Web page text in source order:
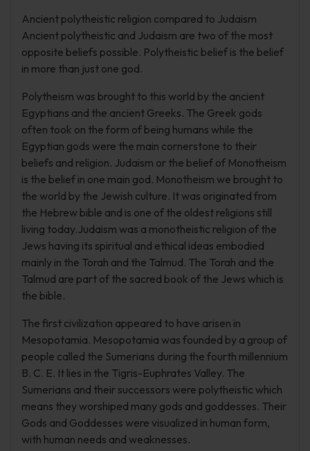
Ancient polytheistic religion compared to Judaism
Ancient polytheistic and Judaism are two of the most
opposite beliefs possible. Polytheistic belief is the belief
in more than just one god.
Polytheism was brought to this world by the ancient
Egyptians and the ancient Greeks. The Greek gods
often took on the form of being humans while the
Egyptian gods were the main cornerstone to their
beliefs and religion. Judaism or the belief of Monotheism
is the belief in one main god. Monotheism we brought to
the world by the Jewish culture. It was originated from
the Hebrew bible and is one of the oldest religions still
living today.Judaism was a monotheistic religion of the
Jews having its spiritual and ethical ideas embodied
mainly in the Torah and the Talmud. The Torah and the
Talmud are part of the sacred book of the Jews which is
the bible.
The first civilization appeared to have arisen in
Mesopotamia. Mesopotamia was founded by a group of
people called the Sumerians during the fourth millennium
B. C. E. It lies in the Tigris-Euphrates Valley. The
Sumerians and their successors were polytheistic which
means they worshiped many gods and goddesses. Their
Gods and Goddesses were visualized in human form,
with human needs and weaknesses.